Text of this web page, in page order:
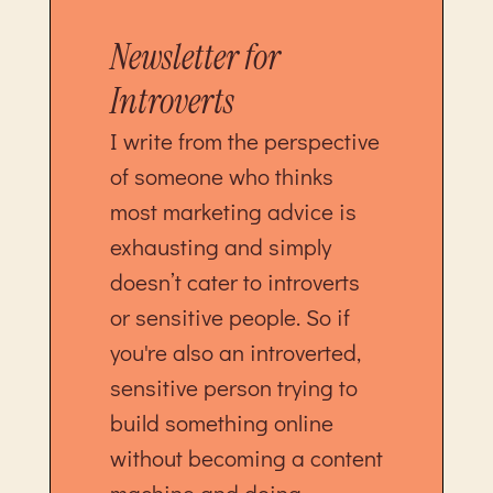
Newsletter for
Introverts
I write from the perspective
of someone who thinks
most marketing advice is
exhausting and simply
doesn’t cater to introverts
or sensitive people. So if
you're also an introverted,
sensitive person trying to
build something online
without becoming a content